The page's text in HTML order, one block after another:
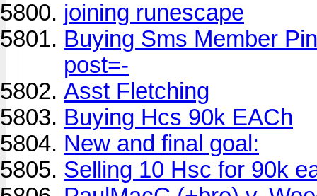
joining runescape
Buying Sms Member
post=-
Asst Fletching
Buying Hcs 90k EACh
New and final goal:
Selling 10 Hsc for 90k